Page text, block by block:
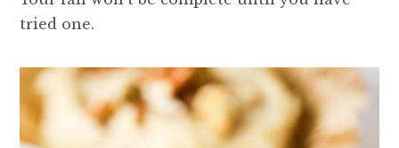
tried one.